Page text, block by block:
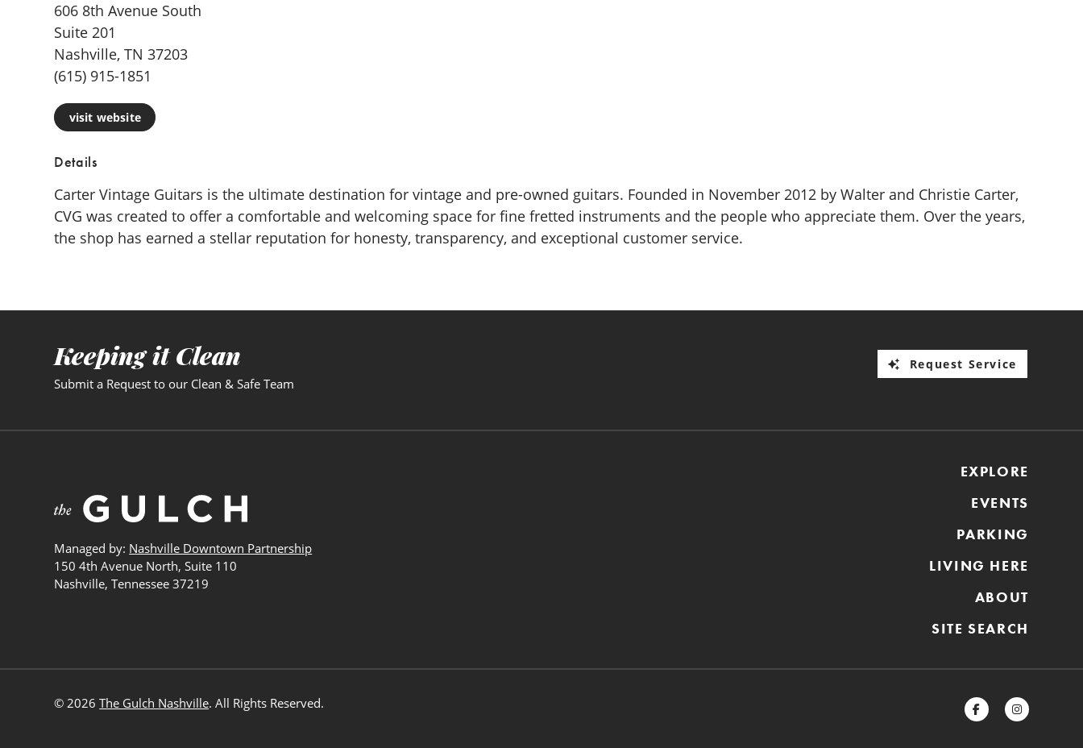
606 8th Avenue South
Suite 201
Nashville, TN 37203
(615) 915-1851
visit website
Details
Carter Vintage Guitars is the ultimate destination for vintage and pre-owned guitars. Founded in November 2012 by Walter and Christie Carter,
CVG was created to offer a comfortable and welcoming space for fine fretted instruments and the people who appreciate them. Over the years,
the shop has earned a stellar reputation for honesty, transparency, and exceptional customer service.
Keeping it Clean
Submit a Request to our Clean & Safe Team
Request Service
Managed by: Nashville Downtown Partnership
150 4th Avenue North, Suite 110
Nashville, Tennessee 37219
EXPLORE
EVENTS
PARKING
LIVING HERE
ABOUT
SITE SEARCH
© 2026The Gulch Nashville. All Rights Reserved.